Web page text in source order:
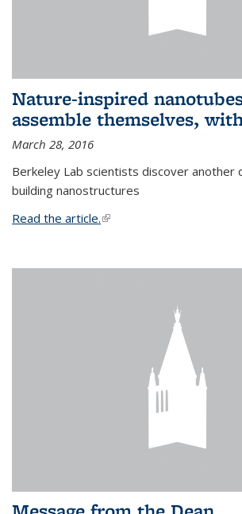
Nature-inspired
assemble themselves,
March 28, 2016
Berkeley Lab scientists discover another
building nanostructures
Read the article.(link is external)